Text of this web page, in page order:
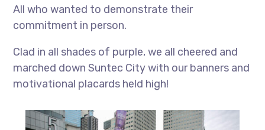
All who wanted to demonstrate their
commitment in person.
Clad in all shades of purple, we all cheered and
marched down Suntec City with our banners and
motivational placards held high!